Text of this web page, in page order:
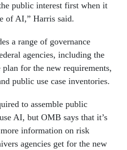
public interest first when it
of AI,” Harris said.
a range of governance
agencies, including the
for the new requirements,
public use case inventories.
to assemble public
AI, but OMB says that it’s
information on risk
agencies get for the new